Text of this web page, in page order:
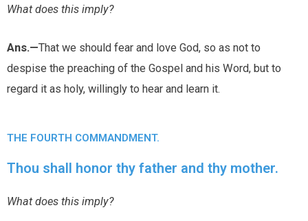
What does this imply?
Ans.—That we should fear and love God, so as not to
despise the preaching of the Gospel and his Word, but to
regard it as holy, willingly to hear and learn it.
THE FOURTH COMMANDMENT.
Thou shall honor thy father and thy mother.
What does this imply?